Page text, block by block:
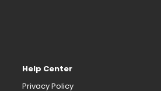
Help Center
Privacy Policy